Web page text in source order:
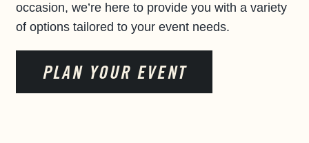
occasion, we’re here to provide you with a variety
of options tailored to your event needs.
PLAN YOUR EVENT